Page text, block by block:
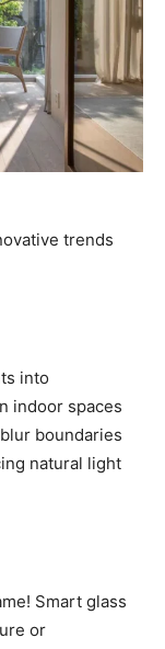
trends
into
indoor spaces
boundaries
natural light
Smart glass
or